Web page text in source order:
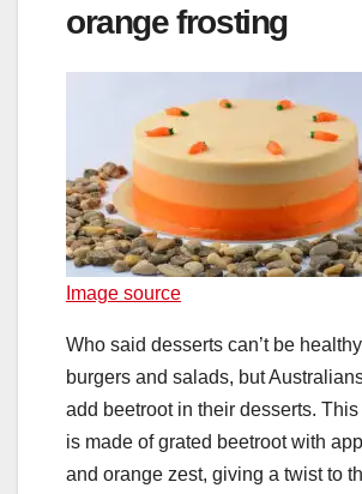
orange frosting
Image source
Who said desserts can’t be
burgers and salads, but
add beetroot in their desserts.
is made of grated beetroot with
and orange zest, giving a twist to